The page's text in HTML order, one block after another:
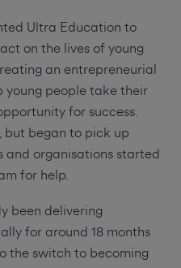
Ultra Education to
on the lives of young
an entrepreneurial
young people take their
for success.
but began to pick up
and organisations started
for help.
been delivering
for around 18 months
the switch to becoming